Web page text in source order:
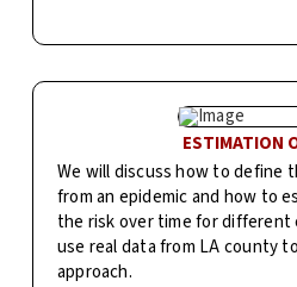
ESTIMATION
We will discuss how to define
from an epidemic and how to
the risk over time for different
use real data from LA county
approach.